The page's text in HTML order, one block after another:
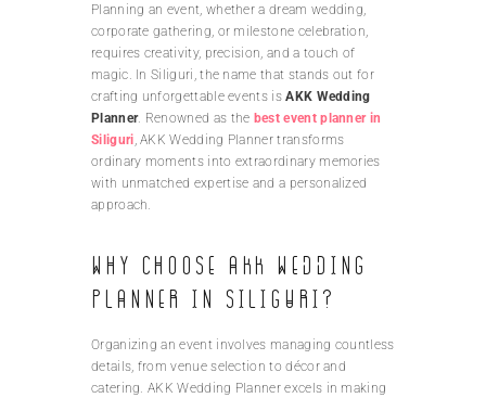
Planning an event, whether a dream wedding,
corporate gathering, or milestone celebration,
requires creativity, precision, and a touch of
magic. In Siliguri, the name that stands out for
crafting unforgettable events isAKK Wedding
Planner. Renowned as the best event planner in
Siliguri , AKK Wedding Planner transforms
ordinary moments into extraordinary memories
with unmatched expertise and a personalized
approach.
Why Choose AKK Wedding
Planner in Siliguri?
Organizing an event involves managing countless
details, from venue selection to décor and
catering. AKK Wedding Planner excels in making